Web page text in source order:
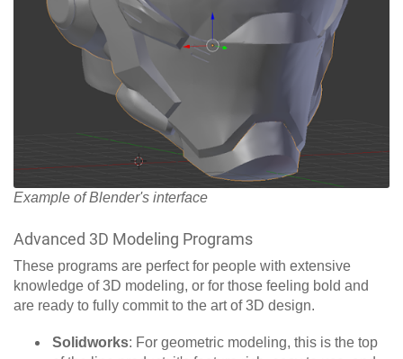
Example of Blender's interface
Advanced 3D Modeling Programs
These programs are perfect for people with extensive
knowledge of 3D modeling, or for those feeling bold and
are ready to fully commit to the art of 3D design.
Solidworks: For geometric modeling, this is the top